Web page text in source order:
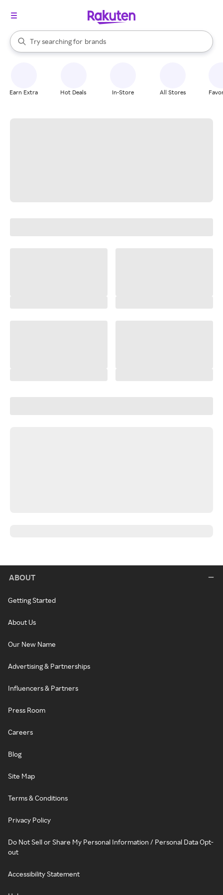
Search Rakuten
Try searching for
stores
brands
groceries
When autocomplete results are available, use the up and down
Earn Extra Hot Deals In-Store All Stores
ABOUT
Getting Started
About Us
Our New Name
Advertising & Partnerships
Influencers & Partners
Press Room
Careers
Blog
Site Map
Terms & Conditions
Privacy Policy
Do Not Sell or Share My Personal Information / Personal Data Opt-
out
Accessibility Statement